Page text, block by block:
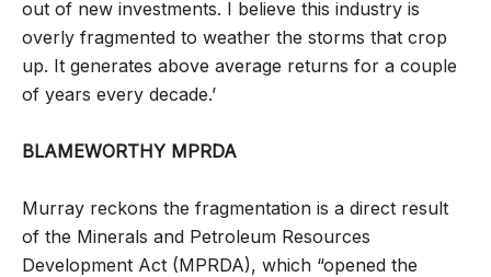
out of new investments. I believe this industry is
overly fragmented to weather the storms that crop
up. It generates above average returns for a couple
of years every decade.’
BLAMEWORTHY MPRDA
Murray reckons the fragmentation is a direct result
of the Minerals and Petroleum Resources
Development Act (MPRDA), which “opened the